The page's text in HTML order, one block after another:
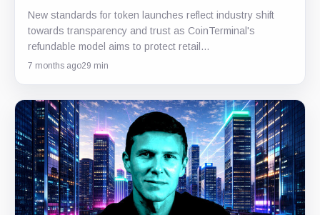
New standards for token launches reflect industry shift
towards transparency and trust as CoinTerminal's
refundable model aims to protect retail…
7 months ago29 min